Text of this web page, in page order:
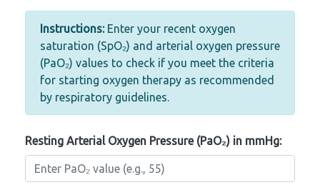
Instructions:Enter your recent oxygen
saturation (SpO₂) and arterial oxygen pressure
(PaO₂) values to check if you meet the criteria
for starting oxygen therapy as recommended
by respiratory guidelines.
Resting Arterial Oxygen Pressure (PaO₂) in mmHg: